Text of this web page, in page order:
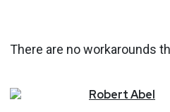
There are no workarounds
RobertAbel